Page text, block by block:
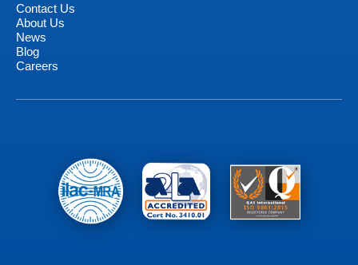
Contact Us
About Us
News
Blog
Careers